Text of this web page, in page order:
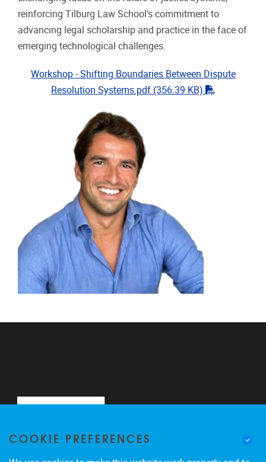
reinforcing Tilburg Law School's commitment to
advancing legal scholarship and practice in the face of
emerging technological challenges.
Workshop - Shifting Boundaries Between Dispute
Resolution Systems.pdf (356.39 KB) "pdf"
COOKIE PREFERENCES